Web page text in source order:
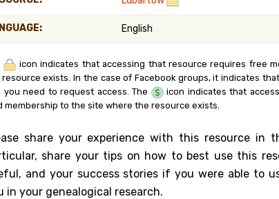
Kanczuga.org
English
icon indicates that accessing that resource requires free
exists. In the case of Facebook groups, it indicates
you need to request access. The
icon indicates that
membership to the site where the resource exists.
share your experience with this resource in
share your tips on how to best use this
and your success stories if you were able to
in your genealogical research.